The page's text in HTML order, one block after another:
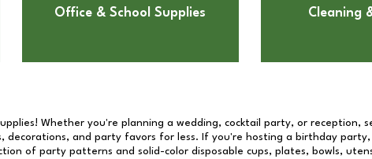
Office & School Supplies Cleaning
Whether you're planning a wedding, cocktail party, or reception,
decorations, and party favors for less. If you're hosting a birthday
of party patterns and solid-color disposable cups, plates, bowls,